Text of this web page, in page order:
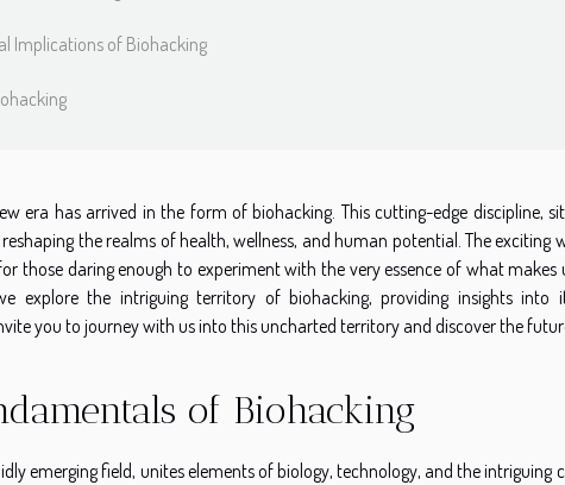
Implications of Biohacking
era has arrived in the form of biohacking. This cutting-edge discipline,
the realms of health, wellness, and human potential. The
those daring enough to experiment with the very essence of what makes
explore the intriguing territory of biohacking, providing insights into
you to journey with us into this uncharted territory and discover the
of Biohacking
emerging field, unites elements of biology, technology, and the